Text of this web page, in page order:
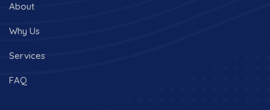
About
Why Us
Services
FAQ